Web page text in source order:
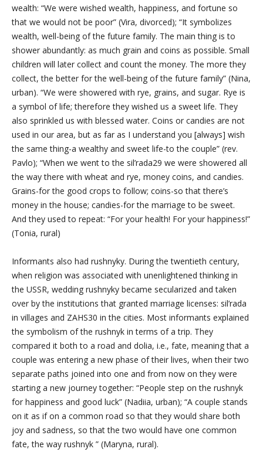
wealth: “We were wished wealth, happiness, and fortune so
that we would not be poor” (Vira, divorced); “It symbolizes
wealth, well-being of the future family. The main thing is to
shower abundantly: as much grain and coins as possible. Small
children will later collect and count the money. The more they
collect, the better for the well-being of the future family” (Nina,
urban). “We were showered with rye, grains, and sugar. Rye is
a symbol of life; therefore they wished us a sweet life. They
also sprinkled us with blessed water. Coins or candies are not
used in our area, but as far as I understand you [always] wish
the same thing-a wealthy and sweet life-to the couple” (rev.
Pavlo); “When we went to the sil’rada29 we were showered all
the way there with wheat and rye, money coins, and candies.
Grains-for the good crops to follow; coins-so that there’s
money in the house; candies-for the marriage to be sweet.
And they used to repeat: “For your health! For your happiness!”
(Tonia, rural)
Informants also had rushnyky. During the twentieth century,
when religion was associated with unenlightened thinking in
the USSR, wedding rushnyky became secularized and taken
over by the institutions that granted marriage licenses: sil’rada
in villages and ZAHS30 in the cities. Most informants explained
the symbolism of the rushnyk in terms of a trip. They
compared it both to a road and dolia, i.e., fate, meaning that a
couple was entering a new phase of their lives, when their two
separate paths joined into one and from now on they were
starting a new journey together: “People step on the rushnyk
for happiness and good luck” (Nadiia, urban); “A couple stands
on it as if on a common road so that they would share both
joy and sadness, so that the two would have one common
fate, the way rushnyk ” (Maryna, rural).